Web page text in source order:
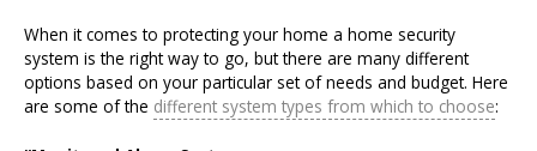
When it comes to protecting your home a home security
system is the right way to go, but there are many different
options based on your particular set of needs and budget. Here
are some of the different system types from which to choose: